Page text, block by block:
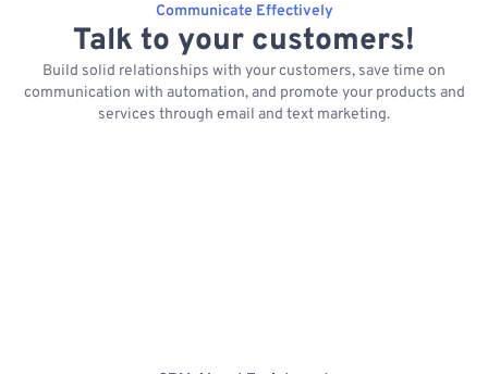
Communicate Effectively
Talk to your customers!
Build solid relationships with your customers, save time on
communication with automation, and promote your products and
services through email and text marketing.